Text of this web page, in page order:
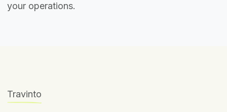
your operations.
Travinto